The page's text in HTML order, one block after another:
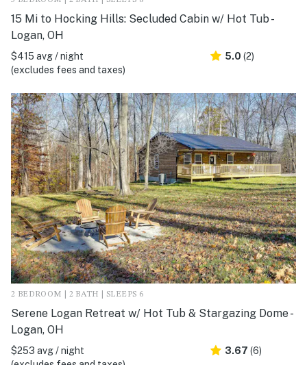
15 Mi to Hocking Hills: Secluded Cabin w/ Hot Tub -
Logan, OH
$415 avg / night
(excludes fees and taxes)
5.0 (2)
2 BEDROOM | 2 BATH | SLEEPS 6
Serene Logan Retreat w/ Hot Tub & Stargazing Dome -
Logan, OH
$253 avg / night
3.67 (6)